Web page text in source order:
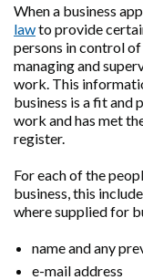
When a business
lawto provide
persons in control
managing and
work. This
business is a fit and
work and has met
register.
For each of the
business, this
where supplied for
name and any
e-mail address